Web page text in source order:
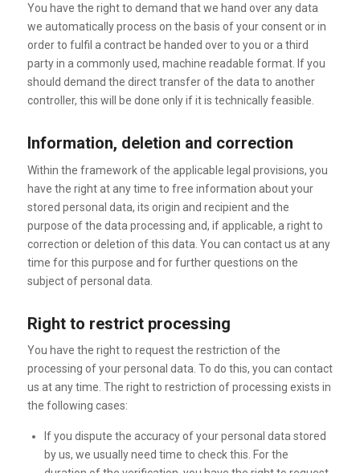
You have the right to demand that we hand over any data
we automatically process on the basis of your consent or in
order to fulfil a contract be handed over to you or a third
party in a commonly used, machine readable format. If you
should demand the direct transfer of the data to another
controller, this will be done only if it is technically feasible.
Information, deletion and correction
Within the framework of the applicable legal provisions, you
have the right at any time to free information about your
stored personal data, its origin and recipient and the
purpose of the data processing and, if applicable, a right to
correction or deletion of this data. You can contact us at any
time for this purpose and for further questions on the
subject of personal data.
Right to restrict processing
You have the right to request the restriction of the
processing of your personal data. To do this, you can contact
us at any time. The right to restriction of processing exists in
the following cases:
If you dispute the accuracy of your personal data stored
by us, we usually need time to check this. For the